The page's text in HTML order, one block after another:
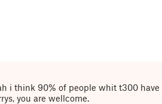
i think 90% of people whit t300
you are wellcome.